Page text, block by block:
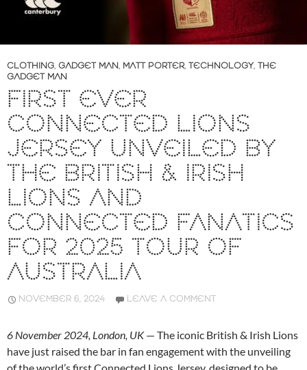
CLOTHING, GADGET MAN, MATT PORTER, TECHNOLOGY, THE
GADGET MAN
FIRST EVER
CONNECTED LIONS
JERSEY UNVEILED BY
THE BRITISH & IRISH
LIONS AND
CONNECTED FANATICS
FOR 2025 TOUR OF
AUSTRALIA
NOVEMBER 6, 2024 LEAVE A COMMENT
6 November 2024, London, UK— The iconic British & Irish Lions
have just raised the bar in fan engagement with the unveiling